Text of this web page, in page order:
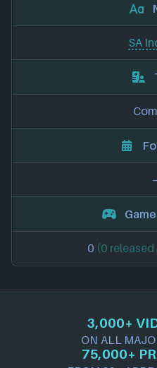
SA
0 (0
3,000+
ON ALL
75,000+